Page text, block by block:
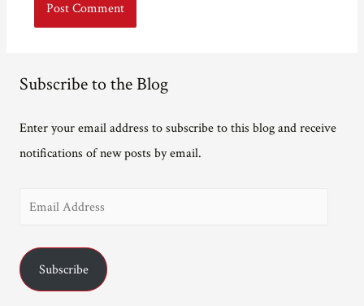
Subscribe to the Blog
Enter your email address to subscribe to this blog and receive
notifications of new posts by email.
i
Subscribe